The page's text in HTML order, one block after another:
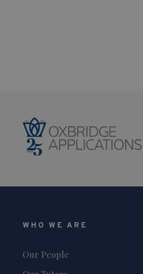
WHO WE ARE
Our People